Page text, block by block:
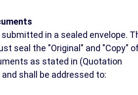
in a sealed envelope.
seal the "Original" and "Copy"
as stated in (Quotation
shall be addressed to: